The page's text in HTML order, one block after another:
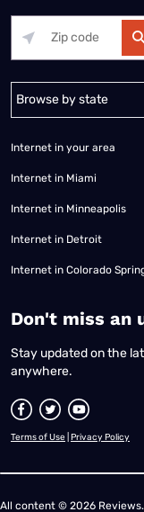
Internet in your area
Internet in Miami
Internet in Minneapolis
Internet in Detroit
Internet in Colorado
​Don't miss an
Stay updated on the
anywhere.
Terms of Use Privacy Policy
All content © 2026